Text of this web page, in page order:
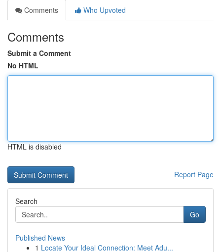
Comments
Who Upvoted
Comments
Submit a Comment
No HTML
HTML is disabled
Report Page
Search
Go
Published News
1 Locate Your Ideal Connection: Meet Adu...